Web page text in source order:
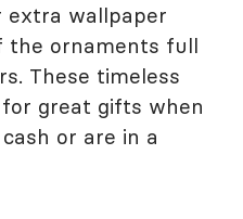
extra wallpaper
the ornaments full
These timeless
great gifts when
or are in a